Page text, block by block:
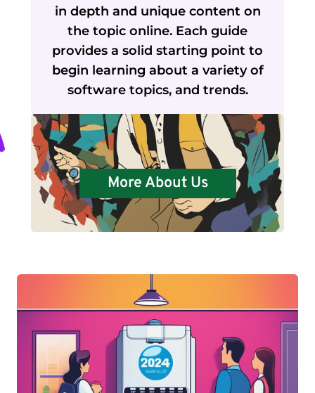
in depth and unique content on
the topic online. Each guide
provides a solid starting point to
begin learning about a variety of
software topics, and trends.
More About Us